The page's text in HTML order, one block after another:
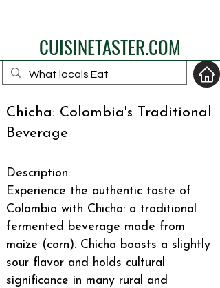
CUISINETASTER.COM
your fav travel-food
Chicha: Colombia's Traditional
Beverage
Description:
Experience the authentic taste of
Colombia with Chicha: a traditional
fermented beverage made from
maize (corn). Chicha boasts a slightly
sour flavor and holds cultural
significance in many rural and